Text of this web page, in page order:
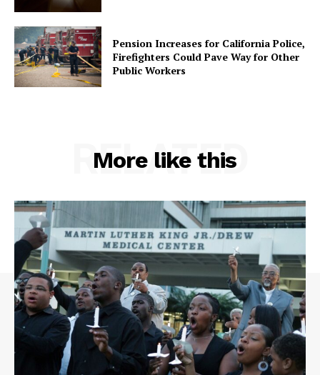
Pension Increases for California Police,
Firefighters Could Pave Way for Other
Public Workers
More like this
RELATED